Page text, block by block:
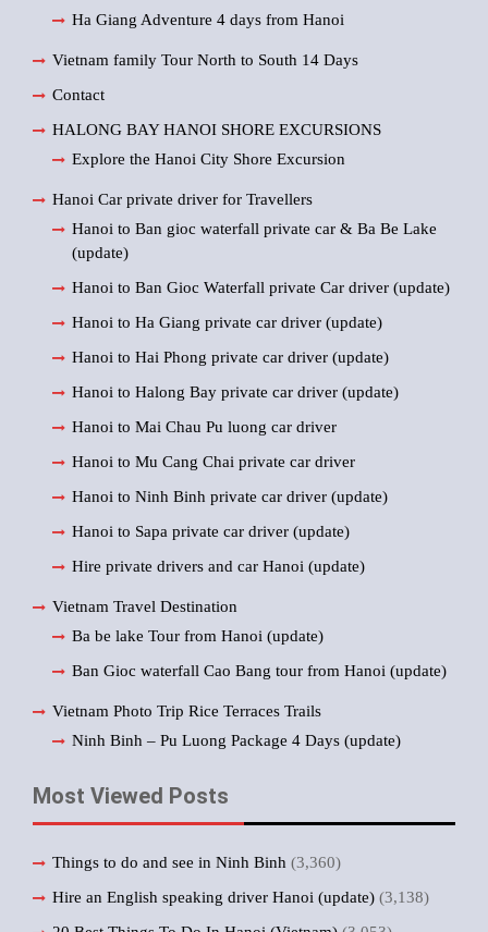
Ha Giang Adventure 4 days from Hanoi
Vietnam family Tour North to South 14 Days
Contact
HALONG BAY HANOI SHORE EXCURSIONS
Explore the Hanoi City Shore Excursion
Hanoi Car private driver for Travellers
Hanoi to Ban gioc waterfall private car & Ba Be Lake
(update)
Hanoi to Ban Gioc Waterfall private Car driver (update)
Hanoi to Ha Giang private car driver (update)
Hanoi to Hai Phong private car driver (update)
Hanoi to Halong Bay private car driver (update)
Hanoi to Mai Chau Pu luong car driver
Hanoi to Mu Cang Chai private car driver
Hanoi to Ninh Binh private car driver (update)
Hanoi to Sapa private car driver (update)
Hire private drivers and car Hanoi (update)
Vietnam Travel Destination
Ba be lake Tour from Hanoi (update)
Ban Gioc waterfall Cao Bang tour from Hanoi (update)
Vietnam Photo Trip Rice Terraces Trails
Ninh Binh – Pu Luong Package 4 Days (update)
Most Viewed Posts
Things to do and see in Ninh Binh (3,360)
Hire an English speaking driver Hanoi (update) (3,138)